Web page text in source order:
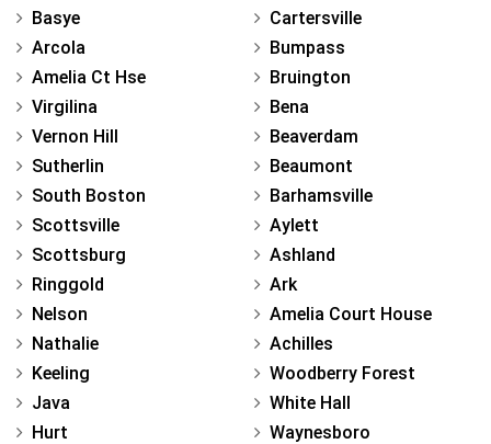
Basye
Arcola
Amelia Ct Hse
Virgilina
Vernon Hill
Sutherlin
South Boston
Scottsville
Scottsburg
Ringgold
Nelson
Nathalie
Keeling
Java
Hurt
Cartersville
Bumpass
Bruington
Bena
Beaverdam
Beaumont
Barhamsville
Aylett
Ashland
Ark
Amelia Court House
Achilles
Woodberry Forest
White Hall
Waynesboro